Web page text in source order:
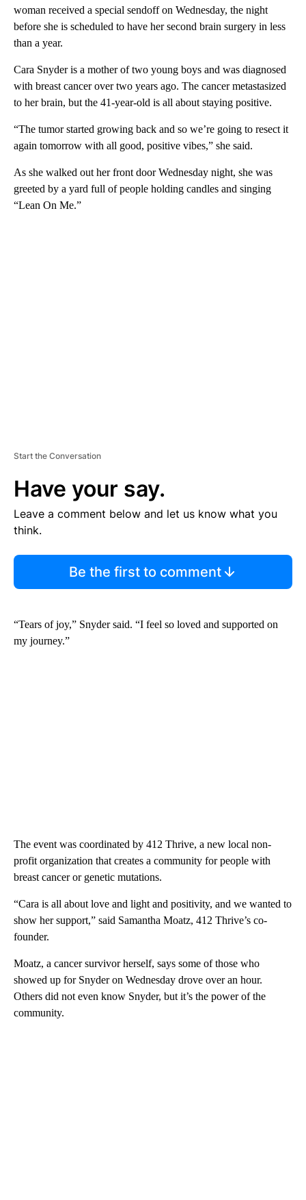
woman received a special sendoff on Wednesday, the night
before she is scheduled to have her second brain surgery in less
than a year.
Cara Snyder is a mother of two young boys and was diagnosed
with breast cancer over two years ago. The cancer metastasized
to her brain, but the 41-year-old is all about staying positive.
“The tumor started growing back and so we’re going to resect it
again tomorrow with all good, positive vibes,” she said.
As she walked out her front door Wednesday night, she was
greeted by a yard full of people holding candles and singing
“Lean On Me.”
Start the Conversation
Have your say.
Leave a comment below and let us know what you
think.
Be the first to comment
“Tears of joy,” Snyder said. “I feel so loved and supported on
my journey.”
The event was coordinated by 412 Thrive, a new local non-
profit organization that creates a community for people with
breast cancer or genetic mutations.
“Cara is all about love and light and positivity, and we wanted to
show her support,” said Samantha Moatz, 412 Thrive’s co-
founder.
Moatz, a cancer survivor herself, says some of those who
showed up for Snyder on Wednesday drove over an hour.
Others did not even know Snyder, but it’s the power of the
community.